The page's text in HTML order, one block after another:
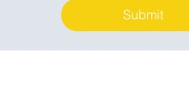
Submit